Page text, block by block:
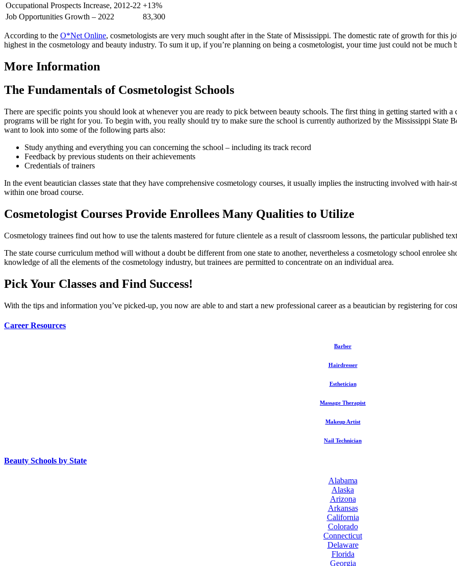
Occupational Prospects Increase, 2012-22 +13%
Job Opportunities Growth – 2022
83,300
According to the O*Net Online, cosmetologists are very much sought after in the State of Mississippi. The domestic rate of growth for this
highest in the cosmetology and beauty industry. To sum it up, if you’re planning on being a cosmetologist, your time just could not be much
More Information
The Fundamentals of Cosmetologist Schools
There are specific points you should look at whenever you are ready to pick between beauty schools. The first thing in getting started with
programs will be right for you. To begin with, you really should try to make sure the school is currently authorized by the Mississippi State
want to look into some of the following parts also:
Study anything and everything you can concerning the school – including its track record
Feedback by previous students on their achievements
Credentials of trainers
In the event beautician classes state that they have comprehensive cosmetology courses, it usually implies the instructing involved with
within one broad course.
Cosmetologist Courses Provide Enrollees Many Qualities to Utilize
Cosmetology trainees find out how to use the talents mastered for future clientele as a result of classroom lessons, the particular published
The state course curriculum method will without a doubt be different from one state to another, nevertheless a cosmetology school enrolee
knowledge of all the elements of the cosmetology industry, but trainees are permitted to concentrate on an individual area.
Pick Your Classes and Find Success!
With the tips and information you’ve picked-up, you now are able to and start a new professional career as a beautician by registering for
Career Resources
Barber
Hairdresser
Esthetician
Massage Therapist
Makeup Artist
Nail Technician
Beauty Schools by State
Alabama
Alaska
Arizona
Arkansas
California
Colorado
Connecticut
Delaware
Florida
Georgia